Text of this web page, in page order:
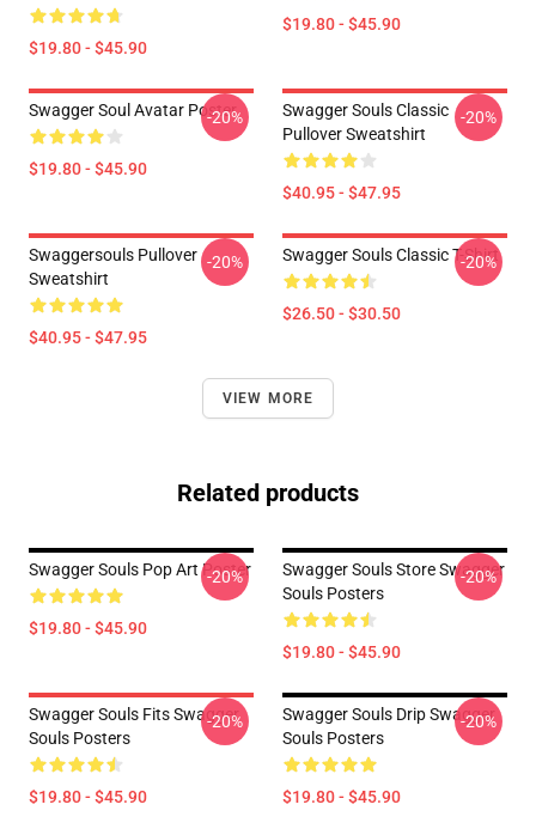
$19.80 - $45.90
$19.80 - $45.90
Swagger Soul Avatar Poster
$19.80 - $45.90
-20%
Swagger Souls Classic
Pullover Sweatshirt
$40.95 - $47.95
-20%
Swaggersouls Pullover
Sweatshirt
$40.95 - $47.95
-20% Swagger Souls Classic T-Shirt
$26.50 - $30.50
-20%
VIEW MORE
Related products
Swagger Souls Pop Art Poster
$19.80 - $45.90
-20%
Swagger Souls Store Swagger
Souls Posters
$19.80 - $45.90
-20%
Swagger Souls Fits Swagger
Souls Posters
$19.80 - $45.90
-20%
Swagger Souls Drip Swagger
Souls Posters
$19.80 - $45.90
-20%